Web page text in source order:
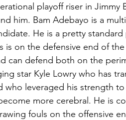
playoff riser in Jimmy
him. Bam Adebayo is a
He is a pretty
is on the defensive end of
can defend both on the
star Kyle Lowry who has
who leveraged his strength
more cerebral. He is
fouls on the offensive